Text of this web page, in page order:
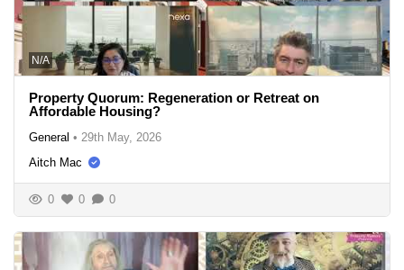
N/A
Property Quorum: Regeneration or Retreat on
Affordable Housing?
General • 29th May, 2026
Aitch Mac
0 0 0